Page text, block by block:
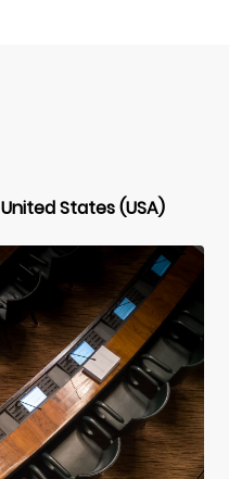
United States (USA)